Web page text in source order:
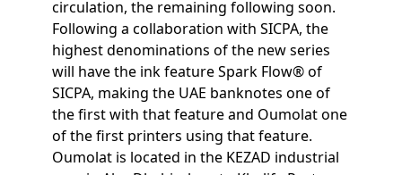
circulation, the remaining following soon.
Following a collaboration with SICPA, the
highest denominations of the new series
will have the ink feature Spark Flow® of
SICPA, making the UAE banknotes one of
the first with that feature and Oumolat one
of the first printers using that feature.
Oumolat is located in the KEZAD industrial